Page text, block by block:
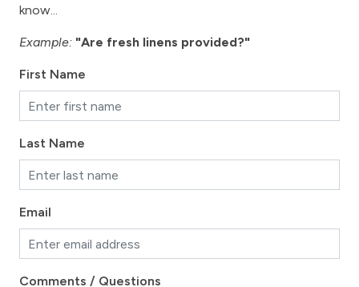
know...
Example: "Are fresh linens provided?"
First Name
Last Name
Email
Comments / Questions